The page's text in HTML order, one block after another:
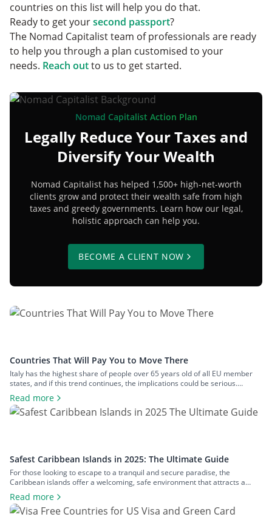
countries on this list will help you do that.
Ready to get yoursecond passport?
The Nomad Capitalist team of professionals are ready
to help you through a plan customised to your
needs. Reach outto us to get started.
Nomad Capitalist Action Plan
Legally Reduce Your Taxes and
Diversify Your Wealth
Nomad Capitalist has helped 1,500+ high-net-worth
clients grow and protect their wealth safe from high
taxes and greedy governments. Learn how our legal,
holistic approach can help you.
BECOME A CLIENT NOW
Countries That Will Pay You to Move There
Italy has the highest share of people over 65 years old of all EU member
states, and if this trend continues, the implications could be serious.
Demographic decline is an increasingly pressing issue for a number of
nations. Some countries, faced with ageing populations and abandoned
towns, are offering incentives in an effort to attract […]
Read more
Safest Caribbean Islands in 2025: The Ultimate Guide
For those looking to escape to a tranquil and secure paradise, the
Caribbean islands offer a welcoming, safe environment that attracts a
diverse range of visitors. What’s more – if you are looking for a second
citizenship, there are a number of ways to achieve this in the Caribbean. In
terms of safety, the region […]
Read more